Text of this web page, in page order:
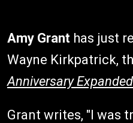
Amy Grant has just
Wayne Kirkpatrick,
Anniversary
Grant writes, "I was